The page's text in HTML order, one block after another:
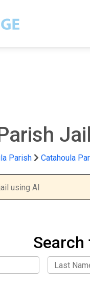
Jail
Parish Catahoula
Search